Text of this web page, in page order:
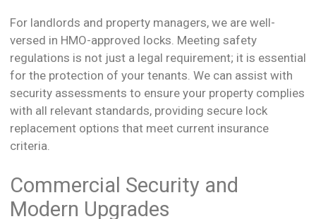
For landlords and property managers, we are well-
versed in HMO-approved locks. Meeting safety
regulations is not just a legal requirement; it is essential
for the protection of your tenants. We can assist with
security assessments to ensure your property complies
with all relevant standards, providing secure lock
replacement options that meet current insurance
criteria.
Commercial Security and
Modern Upgrades